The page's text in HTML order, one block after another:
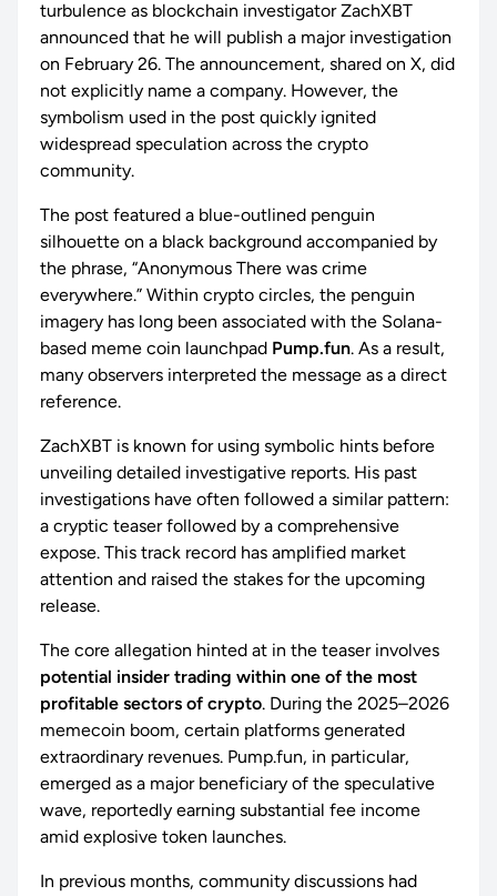
turbulence as blockchain investigator ZachXBT
announced that he will publish a major investigation
on February 26. The announcement, shared on X, did
not explicitly name a company. However, the
symbolism used in the post quickly ignited
widespread speculation across the crypto
community.
The post featured a blue-outlined penguin
silhouette on a black background accompanied by
the phrase, “Anonymous There was crime
everywhere.” Within crypto circles, the penguin
imagery has long been associated with the Solana-
based meme coin launchpad Pump.fun. As a result,
many observers interpreted the message as a direct
reference.
ZachXBT is known for using symbolic hints before
unveiling detailed investigative reports. His past
investigations have often followed a similar pattern:
a cryptic teaser followed by a comprehensive
expose. This track record has amplified market
attention and raised the stakes for the upcoming
release.
The core allegation hinted at in the teaser involves
potential insider trading within one of the most
profitable sectors of crypto. During the 2025–2026
memecoin boom, certain platforms generated
extraordinary revenues. Pump.fun, in particular,
emerged as a major beneficiary of the speculative
wave, reportedly earning substantial fee income
amid explosive token launches.
In previous months, community discussions had